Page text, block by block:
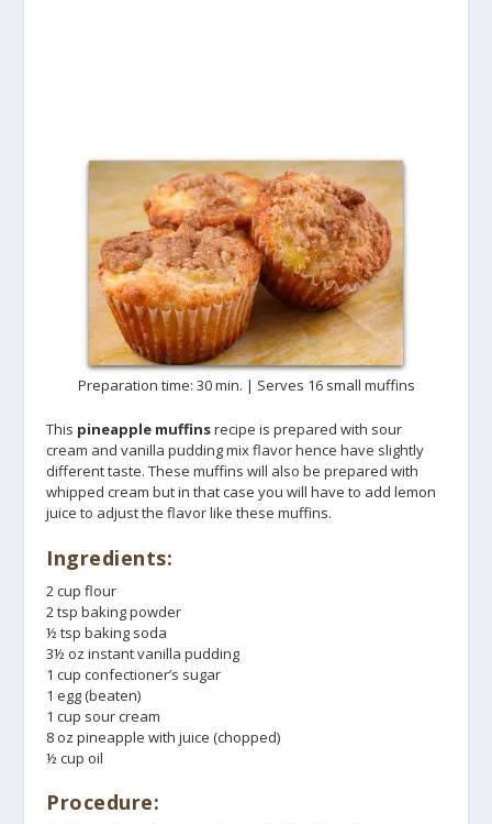
Preparation time: 30 min. | Serves 16 small muffins
This pineapple muffinsrecipe is prepared with sour
cream and vanilla pudding mix flavor hence have slightly
different taste. These muffins will also be prepared with
whipped cream but in that case you will have to add lemon
juice to adjust the flavor like these muffins.
Ingredients:
2 cup flour
2 tsp baking powder
½ tsp baking soda
3½ oz instant vanilla pudding
1 cup confectioner’s sugar
1 egg (beaten)
1 cup sour cream
8 oz pineapple with juice (chopped)
½ cup oil
Procedure: